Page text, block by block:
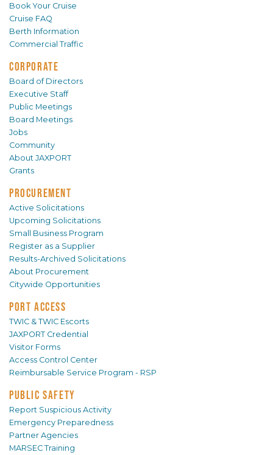
Book Your Cruise
Cruise FAQ
Berth Information
Commercial Traffic
CORPORATE
Board of Directors
Executive Staff
Public Meetings
Board Meetings
Jobs
Community
About JAXPORT
Grants
PROCUREMENT
Active Solicitations
Upcoming Solicitations
Small Business Program
Register as a Supplier
Results-Archived Solicitations
About Procurement
Citywide Opportunities
PORT ACCESS
TWIC & TWIC Escorts
JAXPORT Credential
Visitor Forms
Access Control Center
Reimbursable Service Program - RSP
PUBLIC SAFETY
Report Suspicious Activity
Emergency Preparedness
Partner Agencies
MARSEC Training